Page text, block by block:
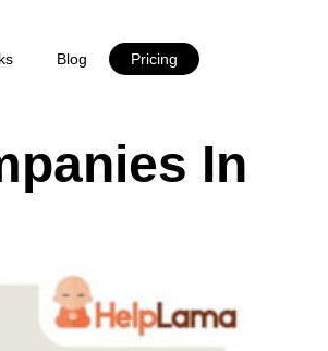
Blog Pricing
In